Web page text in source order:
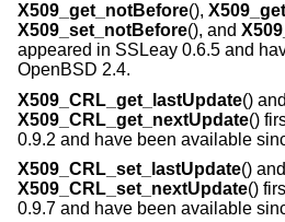
X509_get_notBefore(),
X509_set_notBefore(), and
appeared in SSLeay 0.6.5 and
OpenBSD 2.4.
X509_CRL_get_lastUpdate() and
X509_CRL_get_nextUpdate()
0.9.2 and have been available
X509_CRL_set_lastUpdate() and
X509_CRL_set_nextUpdate()
0.9.7 and have been available